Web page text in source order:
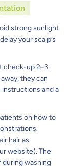
strong sunlight
your scalp’s
check-up 2–3
they can
instructions and a
on how to
hair as
website). The
during washing